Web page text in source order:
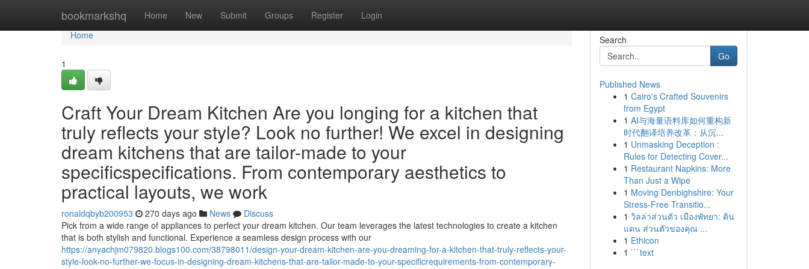
bookmarkshq Home New Submit Groups Register Login
Home
Home
1
Craft Your Dream Kitchen Are you longing for a kitchen that
truly reflects your style? Look no further! We excel in designing
dream kitchens that are tailor-made to your
specificspecifications. From contemporary aesthetics to
practical layouts, we work
ronaldqbyb200953 270 days ago News
Discuss
Pick from a wide range of appliances to perfect your dream kitchen. Our team leverages the latest technologies to create a kitchen
that is both stylish and functional. Experience a seamless design process with our
https://anyachjm079820.blogs100.com/38798011/design-your-dream-kitchen-are-you-dreaming-for-a-kitchen-that-truly-reflects-your-
style-look-no-further-we-focus-in-designing-dream-kitchens-that-are-tailor-made-to-your-specificrequirements-from-contemporary-
Search
Go
Published News
1 Cairo's Crafted Souvenirs
from Egypt
1 AI与海量语料库如何重构新
时代翻译培养改革：从沉...
1 Unmasking Deception :
Rules for Detecting Cover...
1 Restaurant Napkins: More
Than Just a Wipe
1 Moving Denbighshire: Your
Stress-Free Transitio...
1 วิลล่าส่วนตัว เมืองพัทยา: ดิน
แดน ส่วนตัวของคุณ ...
1 Ethicon
1 ```text